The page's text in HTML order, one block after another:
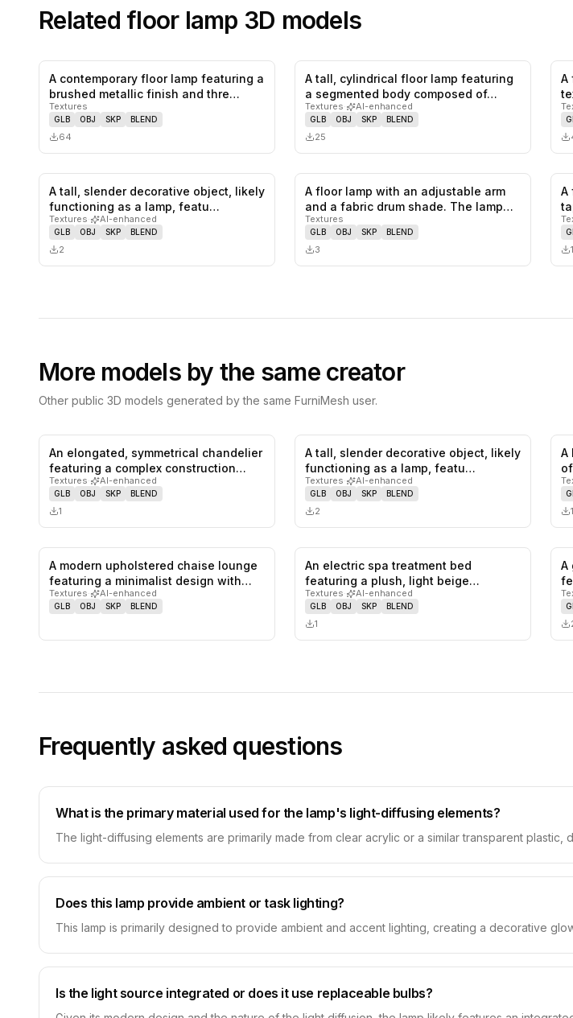
Related floor lamp 3D models
0likes, saves
A contemporary floor lamp featuring a
brushed metallic finish and thre…
Textures
GLB OBJ SKP BLEND
64
0likes, saves
A tall, cylindrical floor lamp featuring
a segmented body composed of…
Textures· AI-enhanced
GLB OBJ SKP BLEND
25
A
likes, saves
A tall, slender decorative object, likely
functioning as a lamp, featu…
Textures· AI-enhanced
GLB OBJ SKP BLEND
2
0likes, saves
A floor lamp with an adjustable arm
and a fabric drum shade. The lamp…
Textures
GLB OBJ SKP BLEND
3
A
More models by the same creator
Other public 3D models generated by the same FurniMesh user.
0likes, saves
An elongated, symmetrical chandelier
featuring a complex construction…
Textures· AI-enhanced
GLB OBJ SKP BLEND
1
likes, saves
A tall, slender decorative object, likely
functioning as a lamp, featu…
Textures· AI-enhanced
GLB OBJ SKP BLEND
2
A
0likes, saves
A modern upholstered chaise lounge
featuring a minimalist design with…
Textures· AI-enhanced
GLB OBJ SKP BLEND
saves
An electric spa treatment bed
featuring a plush, light beige
upholster…
Textures· AI-enhanced
GLB OBJ SKP BLEND
1
A
Frequently asked questions
What is the primary material used for the lamp's light-diffusing elements?
The light-diffusing elements are primarily made from clear acrylic or a similar transparent
Does this lamp provide ambient or task lighting?
This lamp is primarily designed to provide ambient and accent lighting, creating a decorative
Is the light source integrated or does it use replaceable bulbs?